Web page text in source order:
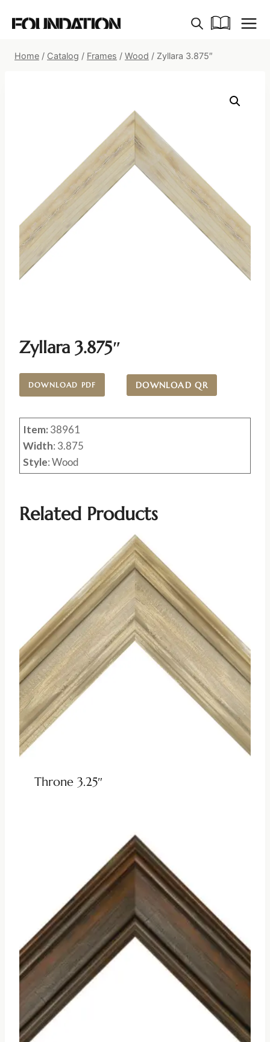
Home / Catalog / Frames / Wood / Zyllara 3.875″
Zyllara 3.875″
DOWNLOAD PDF DOWNLOAD QR
Item: 38961
Width: 3.875
Style: Wood
Related Products
Throne 3.25″